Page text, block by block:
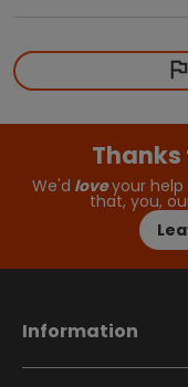
Thanks
We'd loveyour
that, you,
Information